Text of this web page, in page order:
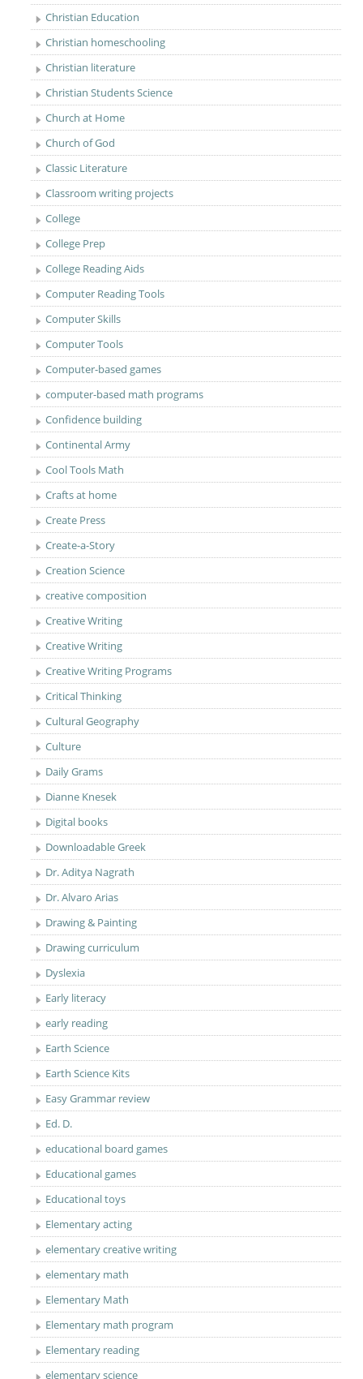
Christian Education
Christian homeschooling
Christian literature
Christian Students Science
Church at Home
Church of God
Classic Literature
Classroom writing projects
College
College Prep
College Reading Aids
Computer Reading Tools
Computer Skills
Computer Tools
Computer-based games
computer-based math programs
Confidence building
Continental Army
Cool Tools Math
Crafts at home
Create Press
Create-a-Story
Creation Science
creative composition
Creative Writing
Creative Writing
Creative Writing Programs
Critical Thinking
Cultural Geography
Culture
Daily Grams
Dianne Knesek
Digital books
Downloadable Greek
Dr. Aditya Nagrath
Dr. Alvaro Arias
Drawing & Painting
Drawing curriculum
Dyslexia
Early literacy
early reading
Earth Science
Earth Science Kits
Easy Grammar review
Ed. D.
educational board games
Educational games
Educational toys
Elementary acting
elementary creative writing
elementary math
Elementary Math
Elementary math program
Elementary reading
elementary science